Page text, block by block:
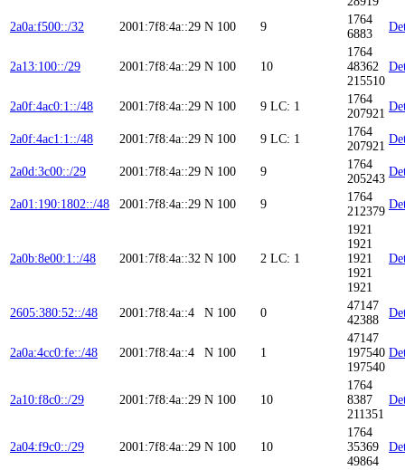
2a0a:f500::/32
2001:7f8:4a::29 N 100 9
1764
6883
2a13:100::/29 2001:7f8:4a::29 N 100 10
1764
48362
215510
2a0f:4ac0:1::/48 2001:7f8:4a::29 N 100 9 LC: 1
1764
207921
2a0f:4ac1:1::/48 2001:7f8:4a::29 N 100 9 LC: 1
1764
207921
2a0d:3c00::/29 2001:7f8:4a::29 N 100 9
1764
205243
2a01:190:1802::/48 2001:7f8:4a::29 N 100 9
1764
212379
2a0b:8e00:1::/48 2001:7f8:4a::32 N 100 2 LC: 1
1921
1921
1921
1921
1921
2605:380:52::/48 2001:7f8:4a::4 N 100 0
47147
42388
2a0a:4cc0:fe::/48 2001:7f8:4a::4 N 100 1
47147
197540
197540
2a10:f8c0::/29 2001:7f8:4a::29 N 100 10
1764
8387
211351
2a04:f9c0::/29 2001:7f8:4a::29 N 100 10
1764
35369
49864